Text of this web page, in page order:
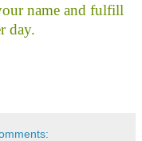
name and fulfill
day.